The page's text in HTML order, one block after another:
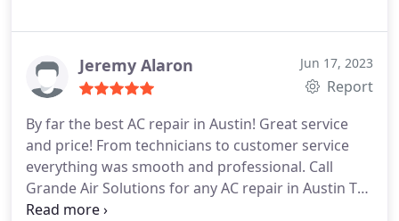
Jeremy Alaron Jun 17, 2023
Report
By far the best AC repair in Austin! Great service
and price! From technicians to customer service
everything was smooth and professional. Call
Grande Air Solutions for any AC repair in Austin TX
they are a fantastic Heating and Air company